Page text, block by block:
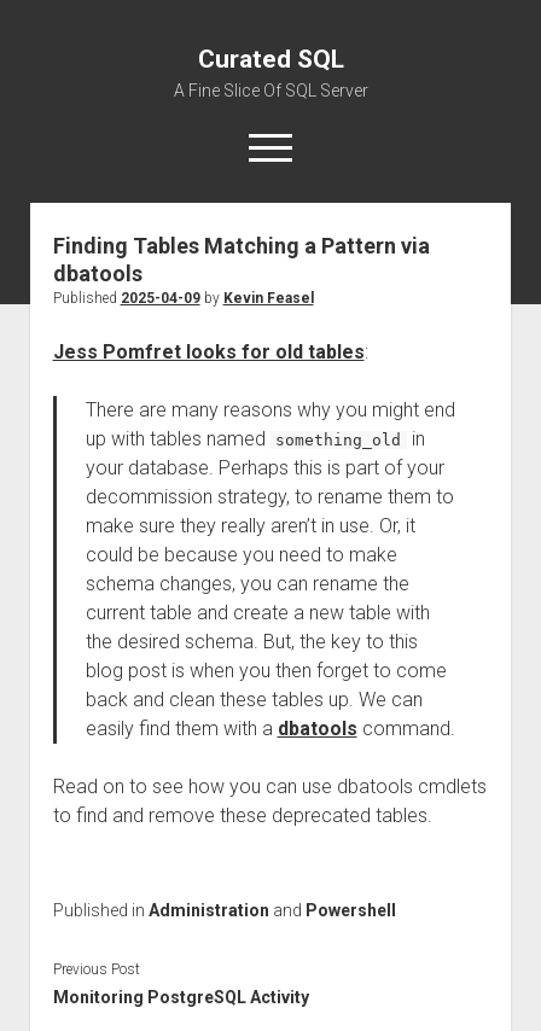
Curated SQL
A Fine Slice Of SQL Server
open
menu
About
Finding Tables Matching a Pattern via
dbatools
Published 2025-04-09by Kevin Feasel
Jess Pomfret looks for old tables:
There are many reasons why you might end
up with tables named
something_old
in
your database. Perhaps this is part of your
decommission strategy, to rename them to
make sure they really aren’t in use. Or, it
could be because you need to make
schema changes, you can rename the
current table and create a new table with
the desired schema. But, the key to this
blog post is when you then forget to come
back and clean these tables up. We can
easily find them with a dbatools command.
Read on to see how you can use dbatools cmdlets
to find and remove these deprecated tables.
Published in Administration and Powershell
Previous Post
Monitoring PostgreSQL Activity